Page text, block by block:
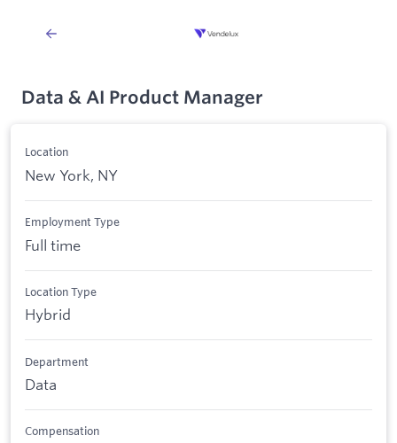
Data & AI Product Manager
Location
New York, NY
Employment Type
Full time
Location Type
Hybrid
Department
Data
Compensation